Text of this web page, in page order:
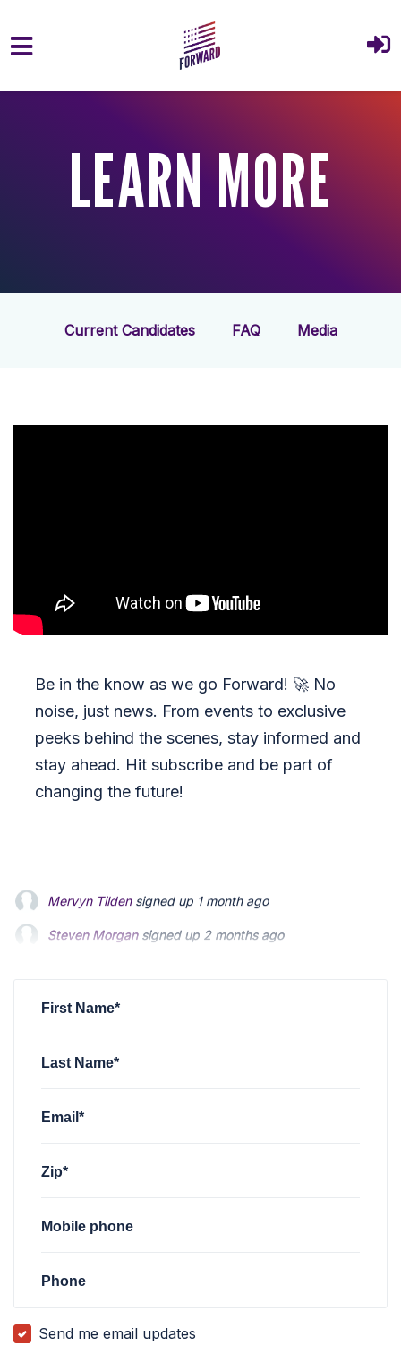
Skip to main content
LEARN MORE
Current Candidates FAQ Media
Be in the know as we go Forward! 🚀 No
noise, just news. From events to exclusive
peeks behind the scenes, stay informed and
stay ahead. Hit subscribe and be part of
changing the future!
Steven Morgansigned up 2 months ago
Jonathan Fairbanksigned up2 months ago
First Name*
Last Name*
Email*
Zip*
Mobile phone
Phone
Send me email updates